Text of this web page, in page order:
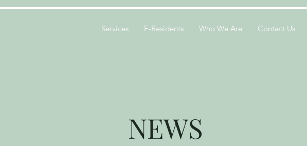
Services E-Residents Who We Are Contact Us
NEWS